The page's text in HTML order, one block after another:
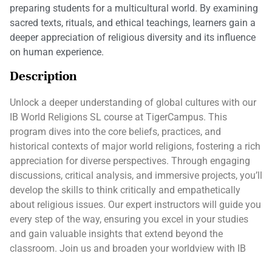
preparing students for a multicultural world. By examining
sacred texts, rituals, and ethical teachings, learners gain a
deeper appreciation of religious diversity and its influence
on human experience.
Description
Unlock a deeper understanding of global cultures with our
IB World Religions SL course at TigerCampus. This
program dives into the core beliefs, practices, and
historical contexts of major world religions, fostering a rich
appreciation for diverse perspectives. Through engaging
discussions, critical analysis, and immersive projects, you’ll
develop the skills to think critically and empathetically
about religious issues. Our expert instructors will guide you
every step of the way, ensuring you excel in your studies
and gain valuable insights that extend beyond the
classroom. Join us and broaden your worldview with IB